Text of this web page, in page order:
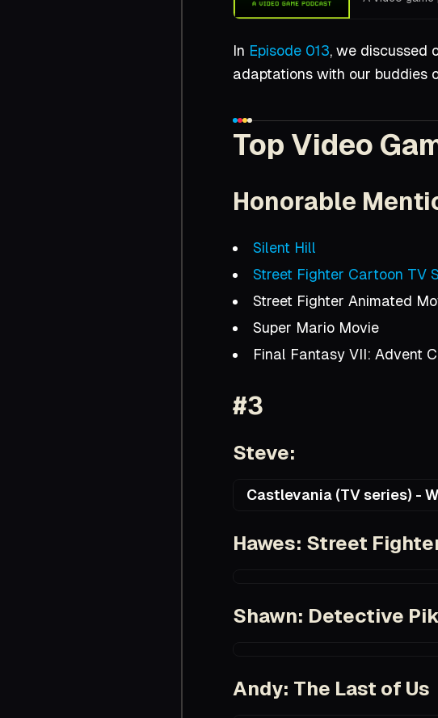
In Episode 013, we discussed
adaptations with our buddies
Top Video
Honorable
Silent Hill
Street Fighter Cartoon TV
Street Fighter Animated
Super Mario Movie
Final Fantasy VII: Advent
#3
Steve:
https://en.wikipedia.org/wiki/
Castlevania (TV series) -
Hawes: Street
Shawn: Detective
Andy: The Last of Us